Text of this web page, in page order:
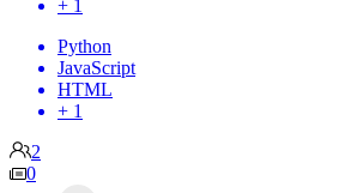
+ 1
Python
JavaScript
HTML
+ 1
2
0